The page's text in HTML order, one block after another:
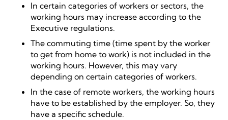
In certain categories of workers or sectors, the
working hours may increase according to the
Executive regulations.
The commuting time (time spent by the worker
to get from home to work) is not included in the
working hours. However, this may vary
depending on certain categories of workers.
In the case of remote workers, the working hours
have to be established by the employer. So, they
have a specific schedule.